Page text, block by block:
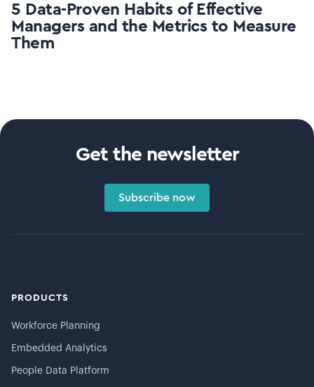
5 Data-Proven Habits of Effective
Managers and the Metrics to Measure
Them
Get the newsletter
Subscribe now
PRODUCTS
Workforce Planning
Embedded Analytics
People Data Platform